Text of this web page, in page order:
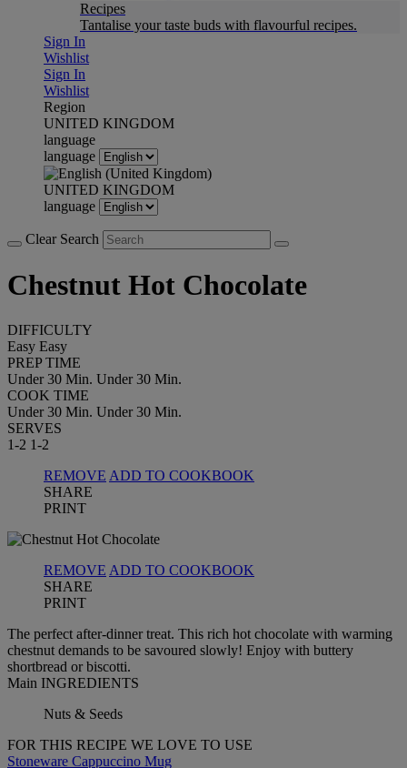
Recipes
Tantalise your taste buds with flavourful recipes.
Sign In
Wishlist
Sign In
Wishlist
Region
UNITED KINGDOM
language
language
UNITED KINGDOM
language
Clear Search
Chestnut Hot Chocolate
DIFFICULTY
Easy Easy
PREP TIME
Under 30 Min. Under 30 Min.
COOK TIME
Under 30 Min. Under 30 Min.
SERVES
1-2 1-2
REMOVE ADD TO COOKBOOK
SHARE
PRINT
REMOVE ADD TO COOKBOOK
SHARE
PRINT
The perfect after-dinner treat. This rich hot chocolate with warming
chestnut demands to be savoured slowly! Enjoy with buttery
shortbread or biscotti.
Main INGREDIENTS
Nuts & Seeds
FOR THIS RECIPE WE LOVE TO USE
Stoneware Cappuccino Mug